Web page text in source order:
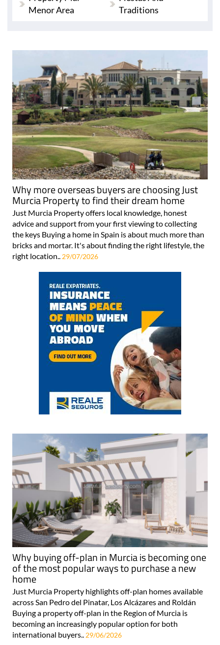
Menor Area
Traditions
Why more overseas buyers are choosing Just
Murcia Property to find their dream home
Just Murcia Property offers local knowledge, honest
advice and support from your first viewing to collecting
the keys Buying a home in Spain is about much more than
bricks and mortar. It's about finding the right lifestyle, the
right location.. 29/07/2026
Why buying off-plan in Murcia is becoming one
of the most popular ways to purchase a new
home
Just Murcia Property highlights off-plan homes available
across San Pedro del Pinatar, Los Alcázares and Roldán
Buying a property off-plan in the Region of Murcia is
becoming an increasingly popular option for both
international buyers.. 29/06/2026